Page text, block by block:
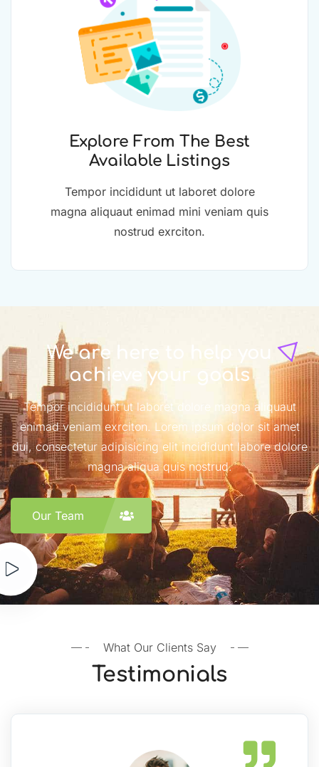
Explore From The Best
Available Listings
Tempor incididunt ut laboret dolore
magna aliquaut enimad mini veniam quis
nostrud exrciton.
We are here to help you
achieve your goals
Tempor incididunt ut laboret dolore magna aliquaut
enimad veniam exrciton. Lorem ipsum dolor sit amet
dui, consectetur adipisicing elit incididunt labore dolore
magna aliqua quis nostrud.
Our Team
What Our Clients Say
Testimonials